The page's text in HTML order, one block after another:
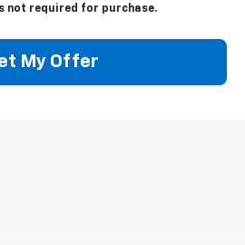
not required for purchase.
My Offer